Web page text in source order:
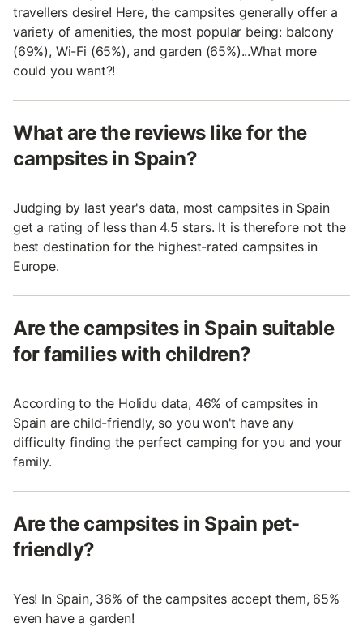
travellers desire! Here, the campsites generally offer a
variety of amenities, the most popular being: balcony
(69%), Wi-Fi (65%), and garden (65%)...What more
could you want?!
What are the reviews like for the
campsites in Spain?
Judging by last year's data, most campsites in Spain
get a rating of less than 4.5 stars. It is therefore not the
best destination for the highest-rated campsites in
Europe.
Are the campsites in Spain suitable
for families with children?
According to the Holidu data, 46% of campsites in
Spain are child-friendly, so you won't have any
difficulty finding the perfect camping for you and your
family.
Are the campsites in Spain pet-
friendly?
Yes! In Spain, 36% of the campsites accept them, 65%
even have a garden!